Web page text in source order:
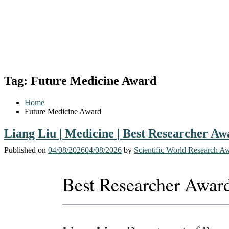
Tag: Future Medicine Award
Home
Future Medicine Award
Liang Liu | Medicine | Best Researcher
Published on 04/08/202604/08/2026 by Scientific World Research
Best Researcher